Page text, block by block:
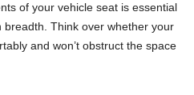
of your vehicle seat is essential
Think over whether your
and won’t obstruct the space